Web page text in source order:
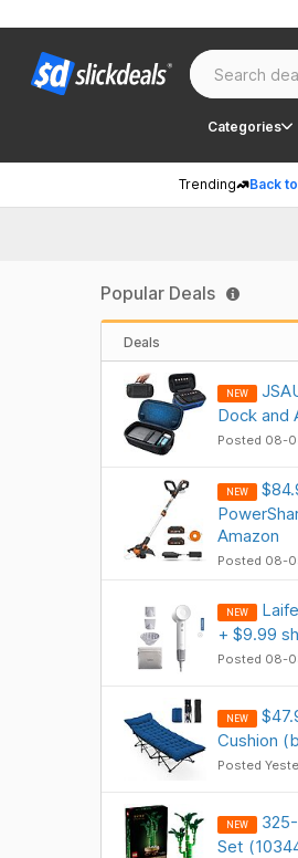
Categories
Trending Back
Popular Deals
Deals
NEW
Dock and
Posted 08-
NEW
Amazon
Posted 08-
NEW
+ $9.99
Posted 08-
NEW
Cushion
Posted
NEW
Set